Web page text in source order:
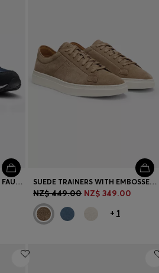
LOGO-TRIM TRAINERS WITH FAUX-LEATHER DETAILS SUEDE TRAINERS WITH EMBOSSED LOGO
NZ$ 449.00 NZ$ 349.00
+ 1